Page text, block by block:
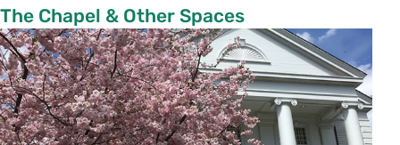
The Chapel & Other Spaces